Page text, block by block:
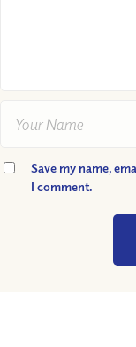
Save my name,
I comment.